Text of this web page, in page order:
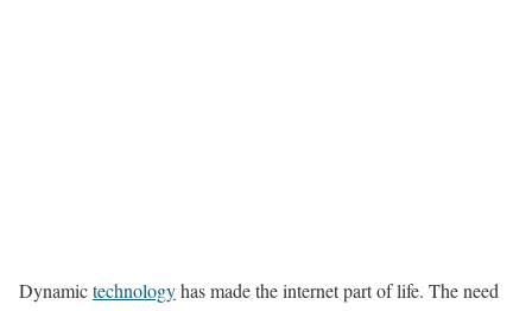
Dynamictechnologyhas made the internet part of life. The need